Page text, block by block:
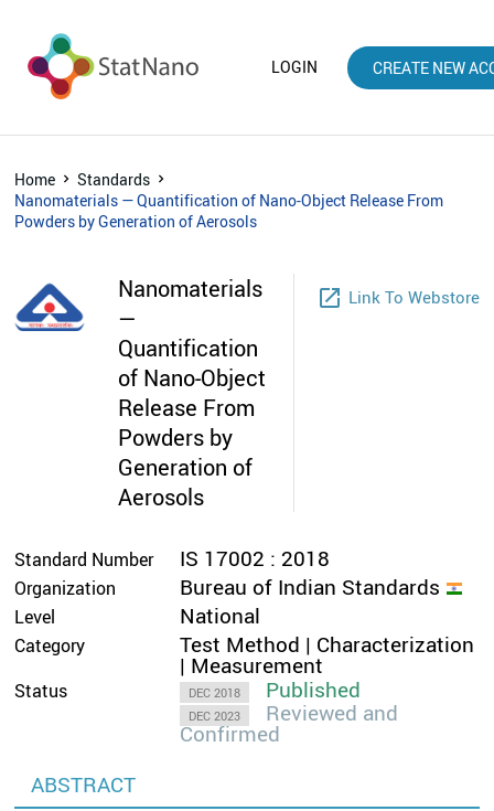
LOGIN CREATE NEW
Home
Standards
Nanomaterials — Quantification of Nano-Object Release From
Powders by Generation of Aerosols
Nanomaterials
—
Quantification
of Nano-Object
Release From
Powders by
Generation of
Aerosols
launch Link To Webstore
Standard Number IS 17002 : 2018
Organization Bureau of Indian Standards
Level National
Category Test Method | Characterization
| Measurement
Status DEC 2018 Published
DEC 2023 Reviewed and
Confirmed
ABSTRACT